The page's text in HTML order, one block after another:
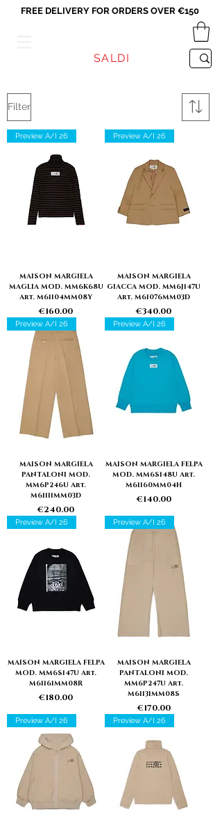
FREE DELIVERY FOR ORDERS OVER €150
SALDI
Filter
Preview A/I 26
MAISON MARGIELA
MAGLIA MOD. MM6K68U
Art. M61104MM08Y
Price
€160.00
Preview A/I 26
MAISON MARGIELA
GIACCA MOD. MM6J147U
Art. M61076MM03D
Price
€340.00
Preview A/I 26
MAISON MARGIELA
PANTALONI MOD.
MM6P246U Art.
M61111MM03D
Price
€240.00
Preview A/I 26
MAISON MARGIELA FELPA
MOD. MM6S148U Art.
M61160MM04H
Price
€140.00
Preview A/I 26
MAISON MARGIELA FELPA
MOD. MM6S147U Art.
M61161MM08R
Price
€180.00
Preview A/I 26
MAISON MARGIELA
PANTALONI MOD.
MM6P247U Art.
M61131MM08S
Price
€170.00
Preview A/I 26 Preview A/I 26